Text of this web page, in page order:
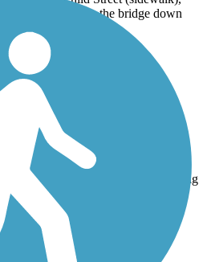
its end, you'll see the bridge down
surface and found it pretty easy
It rained the night before and early
to expect. Trail was damp but no big
40 out and back. Will do it again
Bikeway